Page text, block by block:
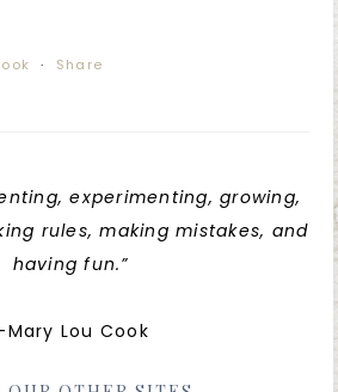
· Share
experimenting, growing,
rules, making mistakes, and
having fun.”
Lou Cook